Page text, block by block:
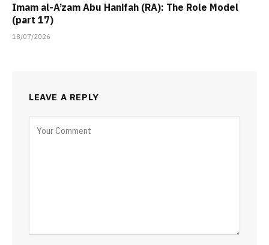
Imam al-A’zam Abu Hanifah (RA): The Role Model
(part 17)
18/07/2026
LEAVE A REPLY